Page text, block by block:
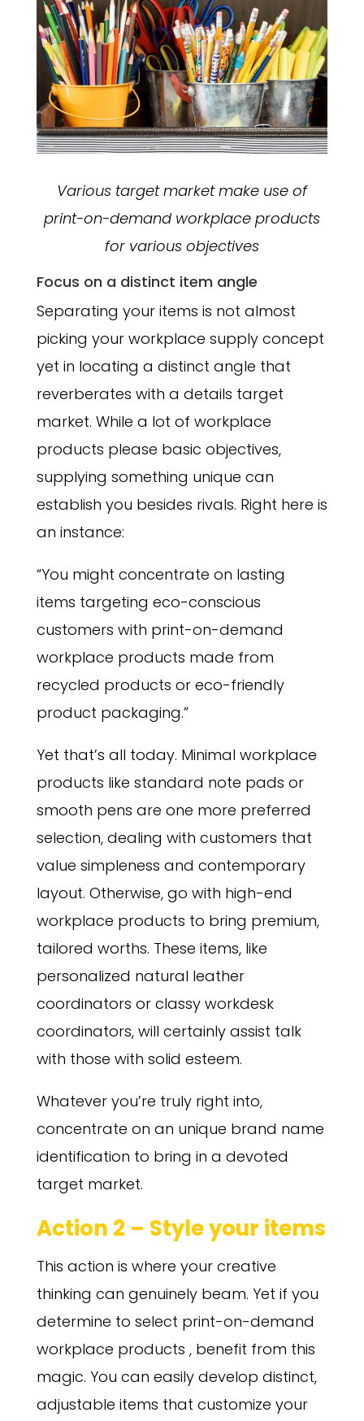
Various target market make use of
print-on-demand workplace products
for various objectives
Focus on a distinct item angle
Separating your items is not almost
picking your workplace supply concept
yet in locating a distinct angle that
reverberates with a details target
market. While a lot of workplace
products please basic objectives,
supplying something unique can
establish you besides rivals. Right here is
an instance:
“You might concentrate on lasting
items targeting eco-conscious
customers with print-on-demand
workplace products made from
recycled products or eco-friendly
product packaging.”
Yet that’s all today. Minimal workplace
products like standard note pads or
smooth pens are one more preferred
selection, dealing with customers that
value simpleness and contemporary
layout. Otherwise, go with high-end
workplace products to bring premium,
tailored worths. These items, like
personalized natural leather
coordinators or classy workdesk
coordinators, will certainly assist talk
with those with solid esteem.
Whatever you’re truly right into,
concentrate on an unique brand name
identification to bring in a devoted
target market.
Action 2 – Style your items
This action is where your creative
thinking can genuinely beam. Yet if you
determine to select print-on-demand
workplace products , benefit from this
magic. You can easily develop distinct,
adjustable items that customize your